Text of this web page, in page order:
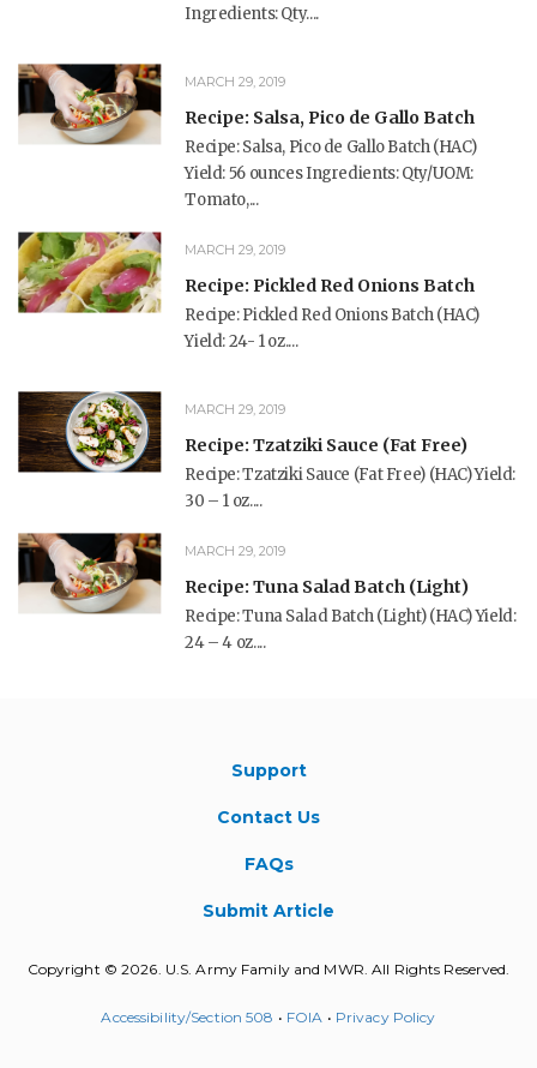
Ingredients: Qty....
MARCH 29, 2019
Recipe: Salsa, Pico de Gallo Batch
Recipe: Salsa, Pico de Gallo Batch (HAC)
Yield: 56 ounces Ingredients: Qty/UOM:
Tomato,...
MARCH 29, 2019
Recipe: Pickled Red Onions Batch
Recipe: Pickled Red Onions Batch (HAC)
Yield: 24- 1 oz....
MARCH 29, 2019
Recipe: Tzatziki Sauce (Fat Free)
Recipe: Tzatziki Sauce (Fat Free) (HAC) Yield:
30 – 1 oz....
MARCH 29, 2019
Recipe: Tuna Salad Batch (Light)
Recipe: Tuna Salad Batch (Light) (HAC) Yield:
24 – 4 oz....
Support
Contact Us
FAQs
Submit Article
Copyright © 2026. U.S. Army Family and MWR. All Rights Reserved.
Accessibility/Section 508 • FOIA • Privacy Policy